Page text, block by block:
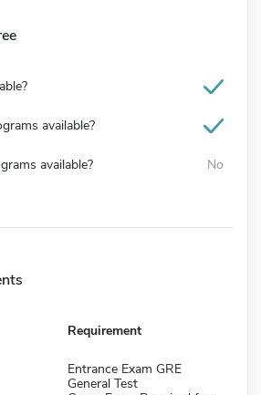
available?
available? No
Requirement
Entrance Exam GRE
General Test